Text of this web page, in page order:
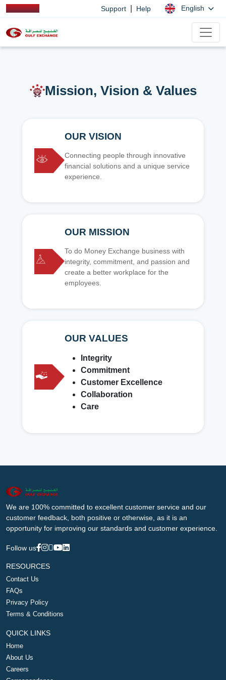
Support Help English
Mission, Vision & Values
OUR VISION
Connecting people through innovative
financial solutions and a unique service
experience.
OUR MISSION
To do Money Exchange business with
integrity, commitment, and passion and
create a better workplace for the
employees.
OUR VALUES
Integrity
Commitment
Customer Excellence
Collaboration
Care
We are 100% committed to excellent customer service and our
customer feedback, both positive or otherwise, as it is an
opportunity for improving our standards and customer experience.
Follow us
RESOURCES
Contact Us
FAQs
Privacy Policy
Terms & Conditions
QUICK LINKS
Home
About Us
Careers